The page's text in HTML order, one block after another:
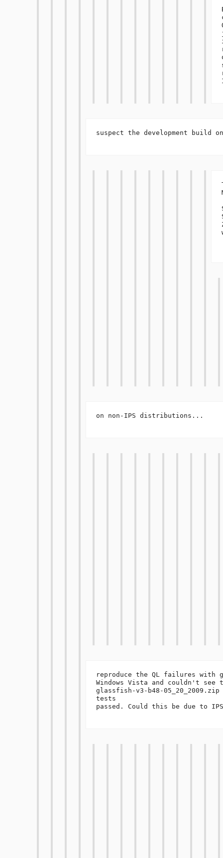
suspect the development build
on non-IPS distributions...
reproduce the QL failures with
Windows Vista and couldn't
glassfish-v3-b48-
tests
passed. Could this be due to